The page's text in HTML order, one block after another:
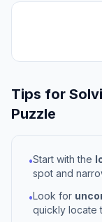
Tips for
Puzzle
•Start with the
spot and
•Look for
quickly locate